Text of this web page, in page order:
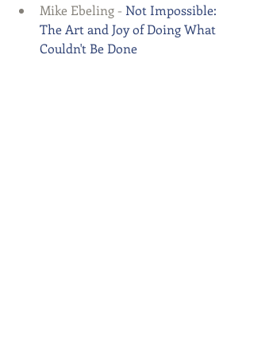
Mike Ebeling - Not Impossible:
The Art and Joy of Doing What
Couldn't Be Done